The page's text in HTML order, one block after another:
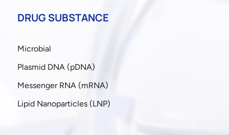
DRUG SUBSTANCE
Microbial
Plasmid DNA (pDNA)
Messenger RNA (mRNA)
Lipid Nanoparticles (LNP)